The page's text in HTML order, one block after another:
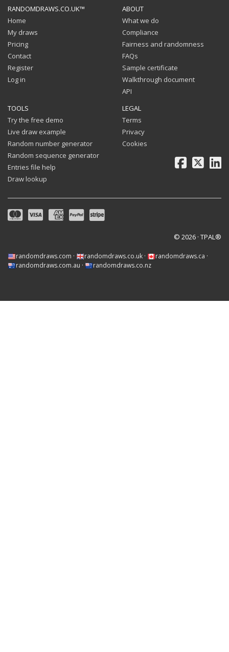
RANDOMDRAWS.CO.UK™
Home
My draws
Pricing
Contact
Register
Log in
ABOUT
What we do
Compliance
Fairness and randomness
FAQs
Sample certificate
Walkthrough document
API
TOOLS
Try the free demo
Live draw example
Random number generator
Random sequence generator
Entries file help
Draw lookup
LEGAL
Terms
Privacy
Cookies
Facebook
X
© 2026 · TPAL®
randomdraws.com · randomdraws.co.uk · randomdraws.ca ·
randomdraws.com.au · randomdraws.co.nz